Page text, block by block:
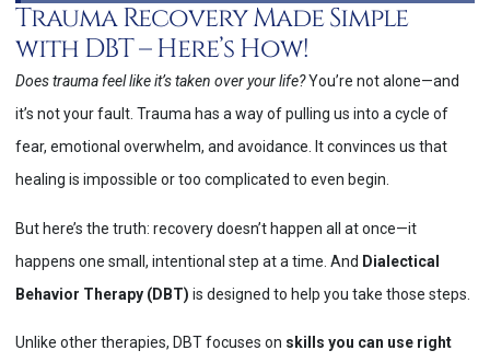
Trauma Recovery Made Simple
with DBT – Here’s How!
Does trauma feel like it’s taken over your life?You’re not alone—and
it’s not your fault. Trauma has a way of pulling us into a cycle of
fear, emotional overwhelm, and avoidance. It convinces us that
healing is impossible or too complicated to even begin.
But here’s the truth: recovery doesn’t happen all at once—it
happens one small, intentional step at a time. And Dialectical
Behavior Therapy (DBT) is designed to help you take those steps.
Unlike other therapies, DBT focuses on skills you can use right